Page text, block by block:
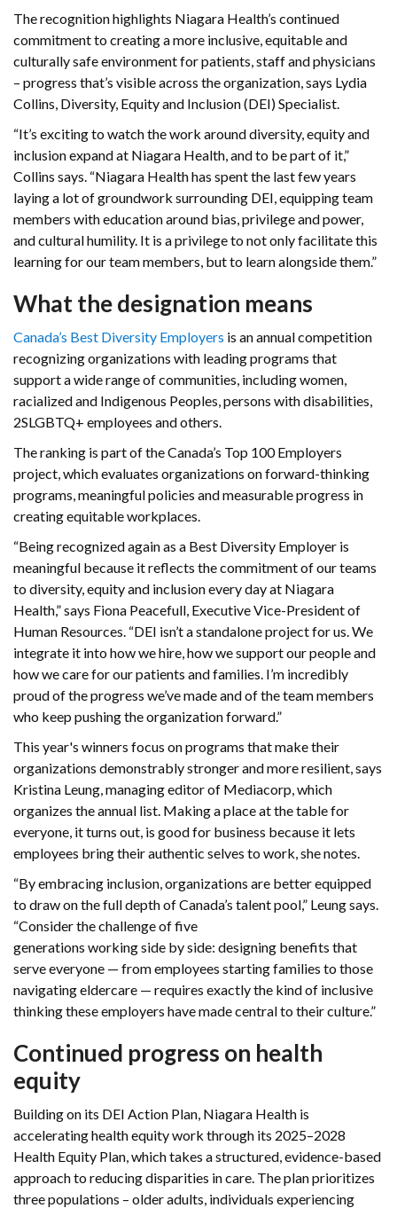
The recognition highlights Niagara Health’s continued
commitment to creating a more inclusive, equitable and
culturally safe environment for patients, staff and physicians
– progress that’s visible across the organization, says Lydia
Collins, Diversity, Equity and Inclusion (DEI) Specialist.
“It’s exciting to watch the work around diversity, equity and
inclusion expand at Niagara Health, and to be part of it,”
Collins says. “Niagara Health has spent the last few years
laying a lot of groundwork surrounding DEI, equipping team
members with education around bias, privilege and power,
and cultural humility. It is a privilege to not only facilitate this
learning for our team members, but to learn alongside them.”
What the designation means
Canada’s Best Diversity Employers is an annual competition
recognizing organizations with leading programs that
support a wide range of communities, including women,
racialized and Indigenous Peoples, persons with disabilities,
2SLGBTQ+ employees and others.
The ranking is part of the Canada’s Top 100 Employers
project, which evaluates organizations on forward-thinking
programs, meaningful policies and measurable progress in
creating equitable workplaces.
“Being recognized again as a Best Diversity Employer is
meaningful because it reflects the commitment of our teams
to diversity, equity and inclusion every day at Niagara
Health,” says Fiona Peacefull, Executive Vice-President of
Human Resources. “DEI isn’t a standalone project for us. We
integrate it into how we hire, how we support our people and
how we care for our patients and families. I’m incredibly
proud of the progress we’ve made and of the team members
who keep pushing the organization forward.”
This year's winners focus on programs that make their
organizations demonstrably stronger and more resilient, says
Kristina Leung, managing editor of Mediacorp, which
organizes the annual list. Making a place at the table for
everyone, it turns out, is good for business because it lets
employees bring their authentic selves to work, she notes.
“By embracing inclusion, organizations are better equipped
to draw on the full depth of Canada’s talent pool,” Leung says.
“Consider the challenge of five
generations working side by side: designing benefits that
serve everyone — from employees starting families to those
navigating eldercare — requires exactly the kind of inclusive
thinking these employers have made central to their culture.”
Continued progress on health
equity
Building on its DEI Action Plan, Niagara Health is
accelerating health equity work through its 2025–2028
Health Equity Plan, which takes a structured, evidence-based
approach to reducing disparities in care. The plan prioritizes
three populations – older adults, individuals experiencing